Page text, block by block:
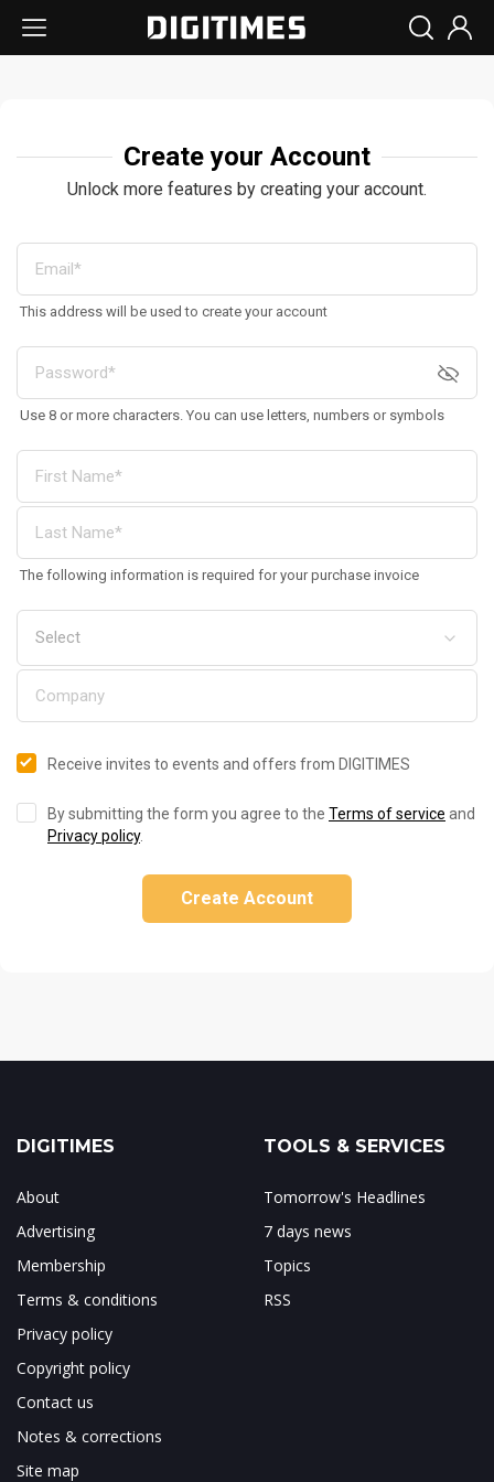
Create your Account
Unlock more features by creating your account.
This address will be used to create your account
Use 8 or more characters. You can use letters, numbers or symbols
The following information is required for your purchase invoice
Receive invites to events and offers from DIGITIMES
By submitting the form you agree to the Terms of service and
Privacy policy.
Create Account
DIGITIMES
About
Advertising
Membership
Terms & conditions
Privacy policy
Copyright policy
Contact us
Notes & corrections
Site map
TOOLS & SERVICES
Tomorrow's Headlines
7 days news
Topics
RSS